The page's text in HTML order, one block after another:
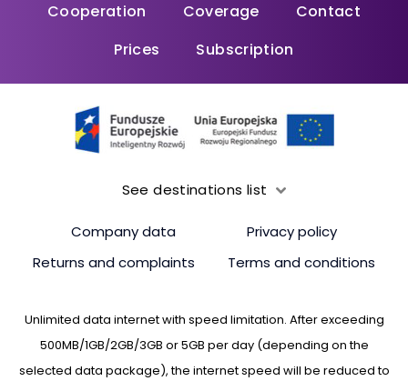
Cooperation
Coverage
Contact
Prices
Subscription
See destinations list
Company data
Privacy policy
Returns and complaints
Terms and conditions
Unlimited data internet with speed limitation. After exceeding
500MB/1GB/2GB/3GB or 5GB per day (depending on the
selected data package), the internet speed will be reduced to